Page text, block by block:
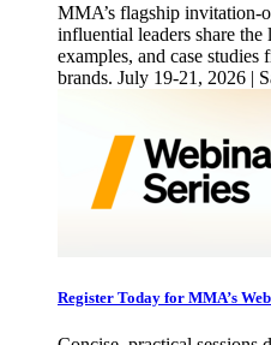
MMA’s flagship invitation-
influential leaders share
examples, and case
brands. July 19-21, 2026 |
Register Today for MMA’s